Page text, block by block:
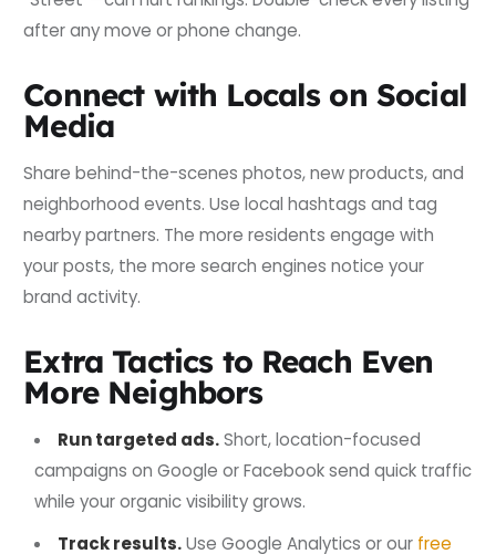
after any move or phone change.
Connect with Locals on Social
Media
Share behind-the-scenes photos, new products, and
neighborhood events. Use local hashtags and tag
nearby partners. The more residents engage with
your posts, the more search engines notice your
brand activity.
Extra Tactics to Reach Even
More Neighbors
Run targeted ads.Short, location-focused
campaigns on Google or Facebook send quick traffic
while your organic visibility grows.
Track results.Use Google Analytics or our free